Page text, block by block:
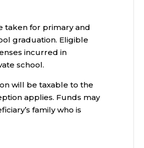
taken for primary and
graduation. Eligible
incurred in
school.
will be taxable to the
applies. Funds may
family who is